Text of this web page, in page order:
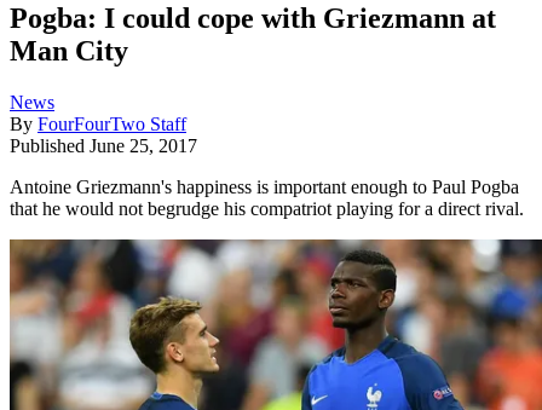
Pogba: I could cope with Griezmann at
Man City
News
By FourFourTwo Staff
Published June 25, 2017
Antoine Griezmann's happiness is important enough to Paul Pogba
that he would not begrudge his compatriot playing for a direct rival.